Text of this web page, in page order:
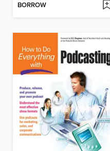
BORROW